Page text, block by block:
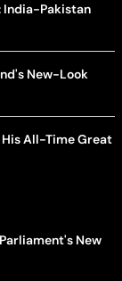
India-Pakistan
New-Look
His All-Time Great
New